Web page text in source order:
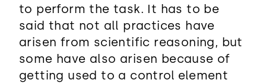
to perform the task. It has to be
said that not all practices have
arisen from scientific reasoning, but
some have also arisen because of
getting used to a control element